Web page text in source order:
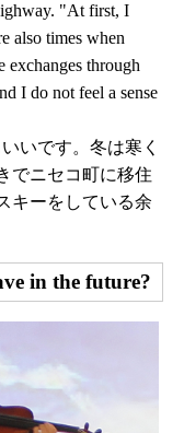
"At first, I
also times when
exchanges through
I do not feel a sense
いです。冬は寒く
でニセコ町に移住
キーをしている余
in the future?